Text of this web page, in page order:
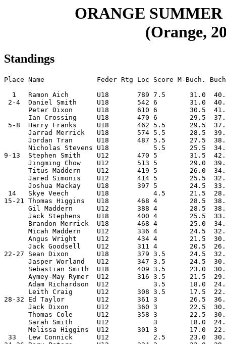
ORANGE
(Orange,
Standings
Place Name             Feder Rtg Loc Score M-Buch.
1   Ramon Aich       U18       789 7.5      31.0
2-4  Daniel Smith     U18       542 6        31.0
Peter Dixon      U18       610 6        30.5
Ian Crossing     U18       470 6        29.5
5-8  Harry Franks     U18       462 5.5      29.5
Jarrad Merrick   U18       574 5.5      28.5
Jordan Tran      U18       487 5.5      27.5
Nicholas Stevens U18           5.5      25.5
9-13  Stephen Smith    U12       470 5        31.5
Jingming Chow    U12       513 5        29.0
Titus Maddern    U12       419 5        26.0
Jared Simonis    U12       414 5        25.5
Joshua Mackay    U18       397 5        24.5
14   Skye Veech       U18           4.5      21.5
15-21 Thomas Higgins   U18       468 4        28.5
Gil Maddern      U12       388 4        28.5
Jack Stephens    U18       400 4        25.5
Brandon Merrick  U18       468 4        25.0
Micah Maddern    U12       336 4        24.5
Angus Wright     U12       434 4        21.5
Jack Goodsell    U12       311 4        20.5
22-27 Sean Dixon       U18       379 3.5      24.5
Jasper Worland   U12       347 3.5      24.5
Sebastian Smith  U18       409 3.5      23.0
Aymey-May Rymer  U12       316 3.5      21.5
Adam Richardson  U12           3.5      18.0
Leith Craig      U12       308 3.5      17.5
28-32 Ed Taylor        U12       361 3        26.5
Jack Dixon       U12       360 3        22.5
Thomas Cole      U12       358 3        22.5
Sarah Smith      U12           3        18.0
Melissa Higgins  U12       301 3        17.0
33   Lew Connick      U12           2.5      23.0